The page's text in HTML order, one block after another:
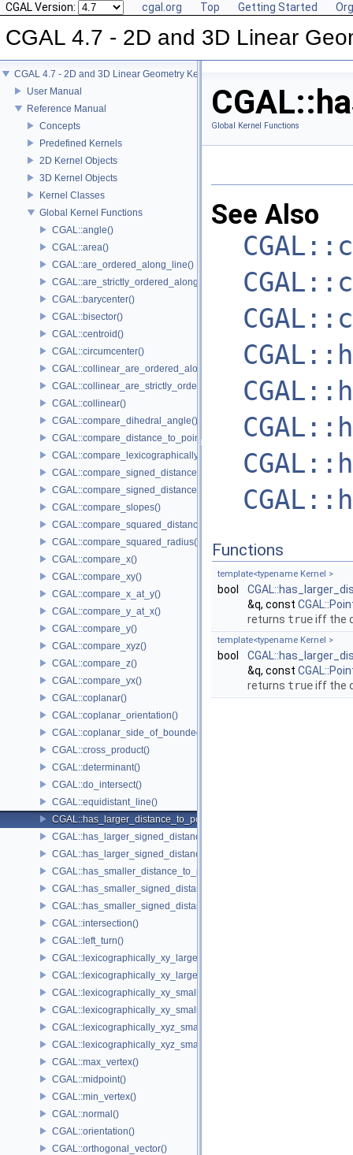
CGAL Version: cgal.org Top Getting Started
CGAL 4.7 - 2D and 3D Linear
CGAL 4.7 - 2D and 3D Linear Geometry Kernel
User Manual
Reference Manual
Concepts
Predefined Kernels
2D Kernel Objects
3D Kernel Objects
Kernel Classes
Global Kernel Functions
CGAL::angle()
CGAL::area()
CGAL::are_ordered_along_line()
CGAL::are_strictly_ordered_along_line()
CGAL::barycenter()
CGAL::bisector()
CGAL::centroid()
CGAL::circumcenter()
CGAL::collinear_are_ordered_along_line()
CGAL::collinear_are_strictly_ordered_along_line()
CGAL::collinear()
CGAL::compare_dihedral_angle()
CGAL::compare_distance_to_point()
CGAL::compare_lexicographically()
CGAL::compare_signed_distance_to_line()
CGAL::compare_signed_distance_to_plane()
CGAL::compare_slopes()
CGAL::compare_squared_distance()
CGAL::compare_squared_radius()
CGAL::compare_x()
CGAL::compare_xy()
CGAL::compare_x_at_y()
CGAL::compare_y_at_x()
CGAL::compare_y()
CGAL::compare_xyz()
CGAL::compare_z()
CGAL::compare_yx()
CGAL::coplanar()
CGAL::coplanar_orientation()
CGAL::coplanar_side_of_bounded_circle()
CGAL::cross_product()
CGAL::determinant()
CGAL::do_intersect()
CGAL::equidistant_line()
CGAL::has_larger_distance_to_point()
CGAL::has_larger_signed_distance_to_line()
CGAL::has_larger_signed_distance_to_plane()
CGAL::has_smaller_distance_to_point()
CGAL::has_smaller_signed_distance_to_line()
CGAL::has_smaller_signed_distance_to_plane()
CGAL::intersection()
CGAL::left_turn()
CGAL::lexicographically_xy_larger()
CGAL::lexicographically_xy_larger_or_equal()
CGAL::lexicographically_xy_smaller()
CGAL::lexicographically_xy_smaller_or_equal()
CGAL::lexicographically_xyz_smaller()
CGAL::lexicographically_xyz_smaller_or_equal()
CGAL::max_vertex()
CGAL::midpoint()
CGAL::min_vertex()
CGAL::normal()
CGAL::orientation()
CGAL::orthogonal_vector()
Global Kernel Functions
See Also
Functions
template<typename Kernel >
bool
&q, const
returns trueiff the
template<typename Kernel >
bool
&q, const
returns trueiff the